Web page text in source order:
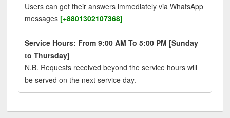
Users can get their answers immediately via WhatsApp
messages [+8801302107368]
Service Hours: From 9:00 AM To 5:00 PM [Sunday
to Thursday]
N.B. Requests received beyond the service hours will
be served on the next service day.